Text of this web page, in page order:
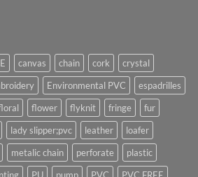
canvas chain cork
crystal
Environmental PVC
espadrilles
flower flyknit fringe
fur
lady slipper;pvc leather
loafer
metalic chain perforate
plastic
PU pump PVC
PVC FREE